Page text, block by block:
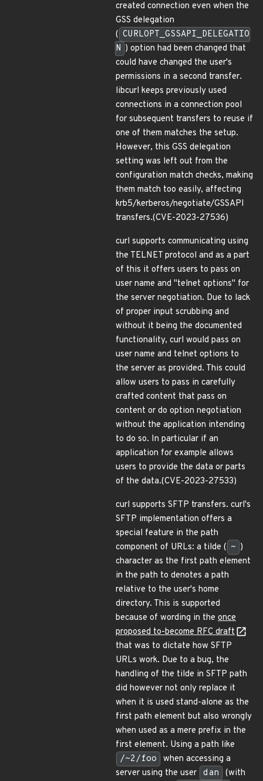
created connection even when the
GSS delegation
( CURLOPT_GSSAPI_DELEGATIO
N ) option had been changed that
could have changed the user's
permissions in a second transfer.
libcurl keeps previously used
connections in a connection pool
for subsequent transfers to reuse if
one of them matches the setup.
However, this GSS delegation
setting was left out from the
configuration match checks, making
them match too easily, affecting
krb5/kerberos/negotiate/GSSAPI
transfers.(CVE-2023-27536)
curl supports communicating using
the TELNET protocol and as a part
of this it offers users to pass on
user name and "telnet options" for
the server negotiation. Due to lack
of proper input scrubbing and
without it being the documented
functionality, curl would pass on
user name and telnet options to
the server as provided. This could
allow users to pass in carefully
crafted content that pass on
content or do option negotiation
without the application intending
to do so. In particular if an
application for example allows
users to provide the data or parts
of the data.(CVE-2023-27533)
curl supports SFTP transfers. curl's
SFTP implementation offers a
special feature in the path
component of URLs: a tilde ( ~ )
character as the first path element
in the path to denotes a path
relative to the user's home
directory. This is supported
because of wording in the once
proposed to-become RFC draft
that was to dictate how SFTP
URLs work. Due to a bug, the
handling of the tilde in SFTP path
did however not only replace it
when it is used stand-alone as the
first path element but also wrongly
when used as a mere prefix in the
first element. Using a path like
/~2/foo
when accessing a
server using the user dan
(with